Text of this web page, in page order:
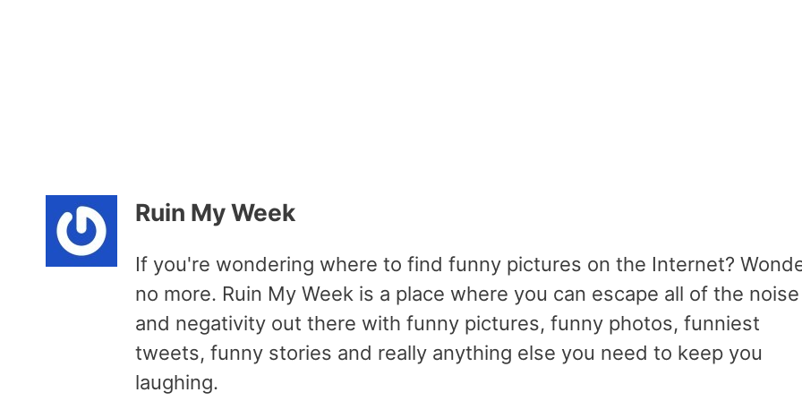
Ruin My Week
If you're wondering where to find funny pictures on the Internet?
no more. Ruin My Week is a place where you can escape all of the noise
and negativity out there with funny pictures, funny photos, funniest
tweets, funny stories and really anything else you need to keep you
laughing.